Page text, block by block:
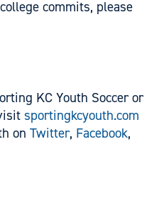
commits, please
KC Youth Soccer or
sportingkcyouth.com
on Twitter, Facebook,